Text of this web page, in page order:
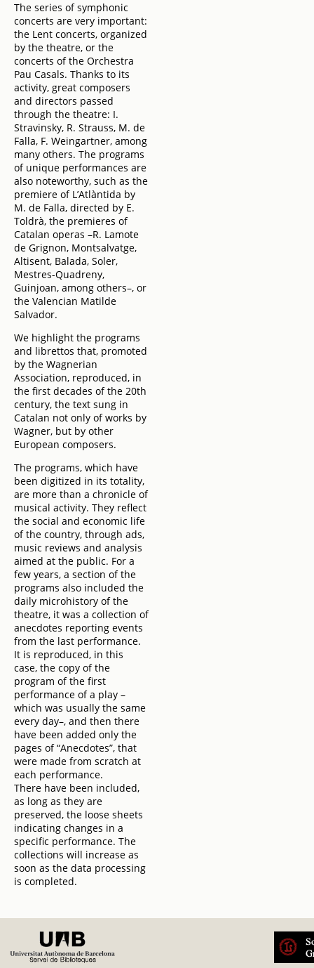
The series of symphonic
concerts are very important:
the Lent concerts, organized
by the theatre, or the
concerts of the Orchestra
Pau Casals. Thanks to its
activity, great composers
and directors passed
through the theatre: I.
Stravinsky, R. Strauss, M. de
Falla, F. Weingartner, among
many others. The programs
of unique performances are
also noteworthy, such as the
premiere of L’Atlàntida by
M. de Falla, directed by E.
Toldrà, the premieres of
Catalan operas –R. Lamote
de Grignon, Montsalvatge,
Altisent, Balada, Soler,
Mestres-Quadreny,
Guinjoan, among others–, or
the Valencian Matilde
Salvador.
We highlight the programs
and librettos that, promoted
by the Wagnerian
Association, reproduced, in
the first decades of the 20th
century, the text sung in
Catalan not only of works by
Wagner, but by other
European composers.
The programs, which have
been digitized in its totality,
are more than a chronicle of
musical activity. They reflect
the social and economic life
of the country, through ads,
music reviews and analysis
aimed at the public. For a
few years, a section of the
programs also included the
daily microhistory of the
theatre, it was a collection of
anecdotes reporting events
from the last performance.
It is reproduced, in this
case, the copy of the
program of the first
performance of a play –
which was usually the same
every day–, and then there
have been added only the
pages of “Anecdotes”, that
were made from scratch at
each performance.
There have been included,
as long as they are
preserved, the loose sheets
indicating changes in a
specific performance. The
collections will increase as
soon as the data processing
is completed.